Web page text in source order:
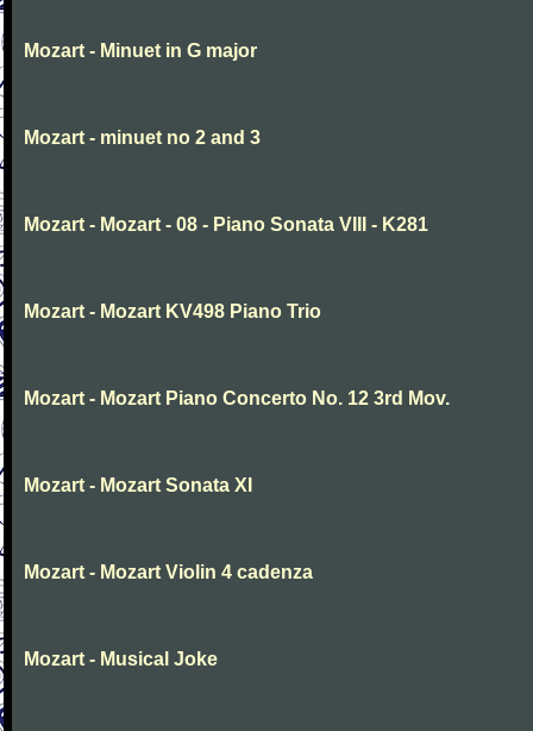
Mozart - Minuet in G major
Mozart - minuet no 2 and 3
Mozart - Mozart - 08 - Piano Sonata VIII - K281
Mozart - Mozart KV498 Piano Trio
Mozart - Mozart Piano Concerto No. 12 3rd Mov.
Mozart - Mozart Sonata XI
Mozart - Mozart Violin 4 cadenza
Mozart - Musical Joke